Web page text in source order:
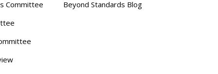
Committee
Beyond Standards Blog